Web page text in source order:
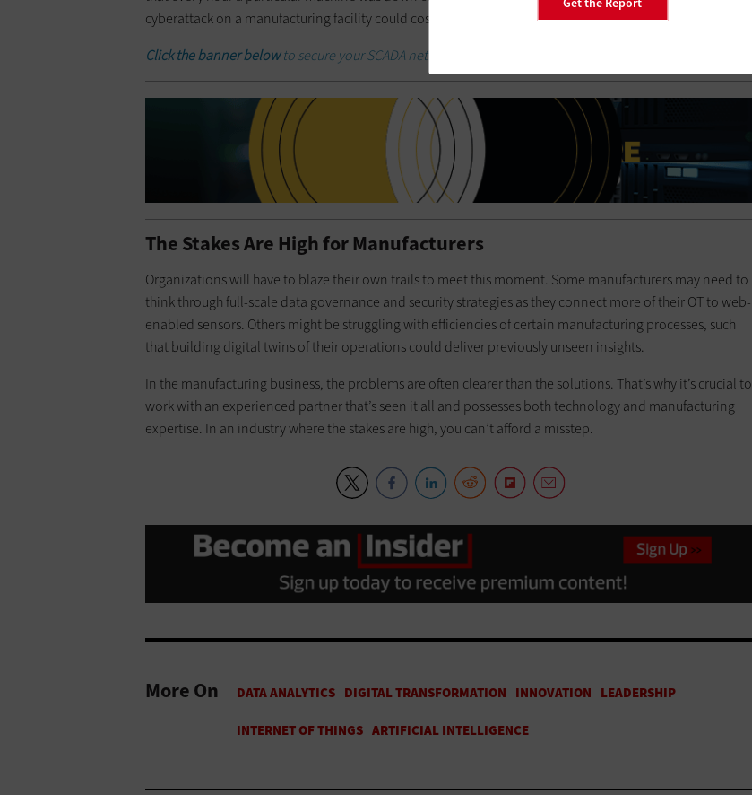
cyberattack on a manufacturing facility could cost the business millions.
Click the banner belowto secure your SCADA networks in an evolving threat landscape.
The Stakes Are High for Manufacturers
Organizations will have to blaze their own trails to meet this moment. Some manufacturers may need to
think through full-scale data governance and security strategies as they connect more of their OT to web-
enabled sensors. Others might be struggling with efficiencies of certain manufacturing processes, such
that building digital twins of their operations could deliver previously unseen insights.
In the manufacturing business, the problems are often clearer than the solutions. That’s why it’s crucial to
work with an experienced partner that’s seen it all and possesses both technology and manufacturing
expertise. In an industry where the stakes are high, you can’t afford a misstep.
More On